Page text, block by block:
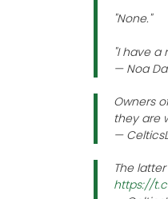
"None."
"I have a
— Noa
Owners
they are
—
The
https://